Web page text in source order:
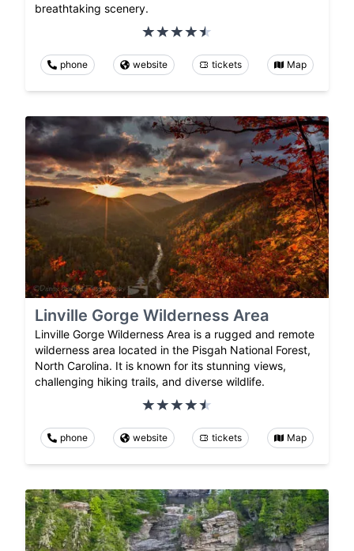
breathtaking scenery.
phone website tickets Map
Linville Gorge Wilderness Area
Linville Gorge Wilderness Area is a rugged and remote
wilderness area located in the Pisgah National Forest,
North Carolina. It is known for its stunning views,
challenging hiking trails, and diverse wildlife.
phone website tickets Map